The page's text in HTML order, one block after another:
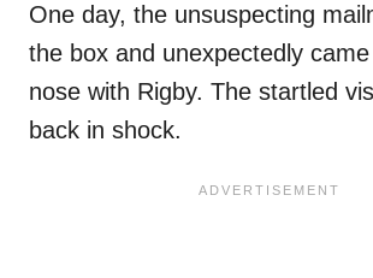
One day, the unsuspecting
the box and unexpectedly
nose with Rigby. The startled
back in shock.